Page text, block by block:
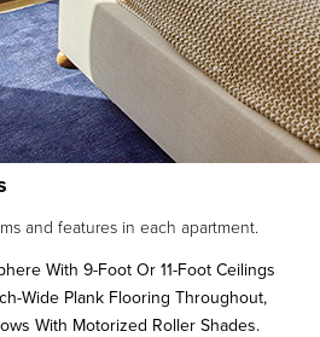
and features in each apartment.
With 9-Foot Or 11-Foot Ceilings
Wide Plank Flooring Throughout,
With Motorized Roller Shades.